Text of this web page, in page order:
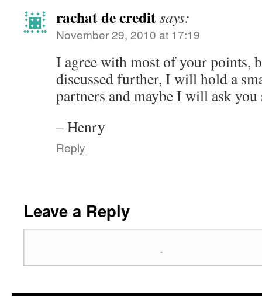
rachat de creditsays:
November 29, 2010 at 17:19
I agree with most of your points,
discussed further, I will hold a
partners and maybe I will ask you
– Henry
Reply
Leave a Reply